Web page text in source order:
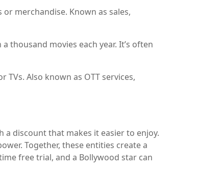
or merchandise. Known as sales,
thousand movies each year. It’s often
TVs. Also known as OTT services,
a discount that makes it easier to enjoy.
Together, these entities create a
free trial, and a Bollywood star can